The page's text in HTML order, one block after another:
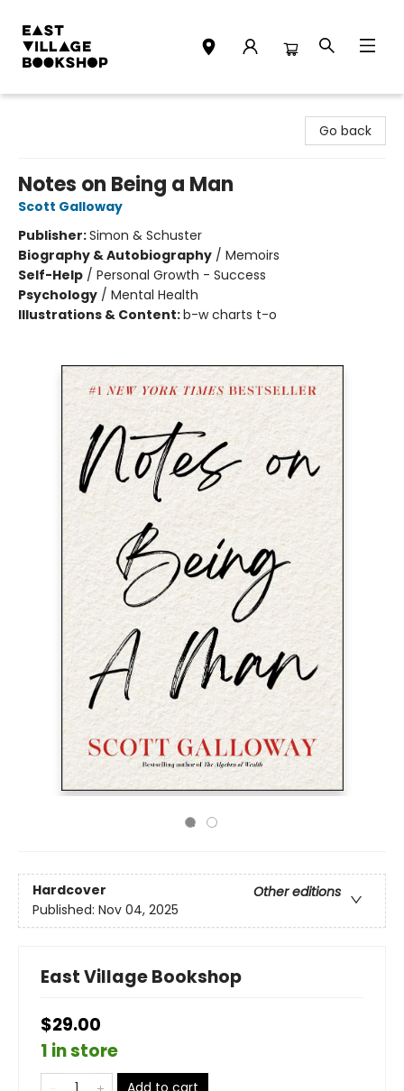
Go back
Notes on Being a Man
Scott Galloway
Publisher:Simon & Schuster
Biography & Autobiography / Memoirs
Self-Help / Personal Growth - Success
Psychology / Mental Health
Illustrations & Content:b-w charts t-o
Hardcover
Other editions
Published: Nov 04, 2025
East Village Bookshop
$29.00
1 in store
Add to cart